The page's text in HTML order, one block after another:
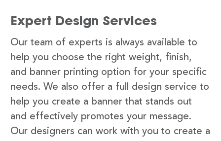
Expert Design Services
Our team of experts is always available to
help you choose the right weight, finish,
and banner printing option for your specific
needs. We also offer a full design service to
help you create a banner that stands out
and effectively promotes your message.
Our designers can work with you to create a